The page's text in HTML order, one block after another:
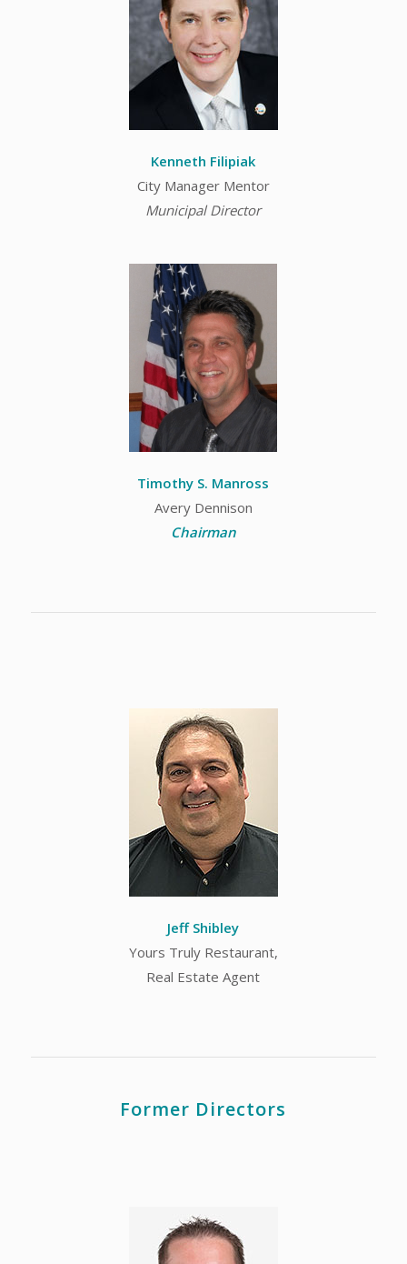
Kenneth Filipiak
City Manager Mentor
Municipal Director
Timothy S. Manross
Avery Dennison
Chairman
Jeff Shibley
Yours Truly Restaurant,
Real Estate Agent
Former Directors